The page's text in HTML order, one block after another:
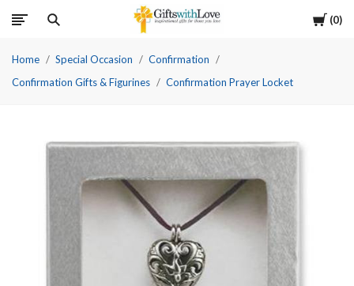
Cart
0
Home Special Occasion
Confirmation
Confirmation Gifts & Figurines
Confirmation Prayer Locket